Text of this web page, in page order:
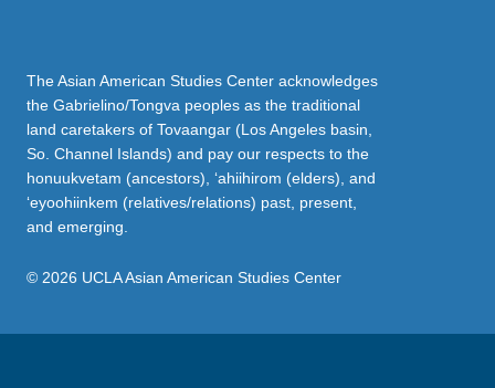
The Asian American Studies Center acknowledges
the Gabrielino/Tongva peoples as the traditional
land caretakers of Tovaangar (Los Angeles basin,
So. Channel Islands) and pay our respects to the
honuukvetam (ancestors), ‘ahiihirom (elders), and
‘eyoohiinkem (relatives/relations) past, present,
and emerging.
© 2026 UCLA Asian American Studies Center